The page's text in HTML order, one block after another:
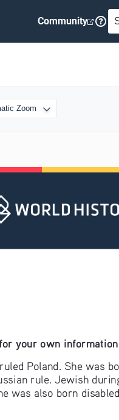
Community
your own information.
Poland. She was
rule. Jewish
was also born